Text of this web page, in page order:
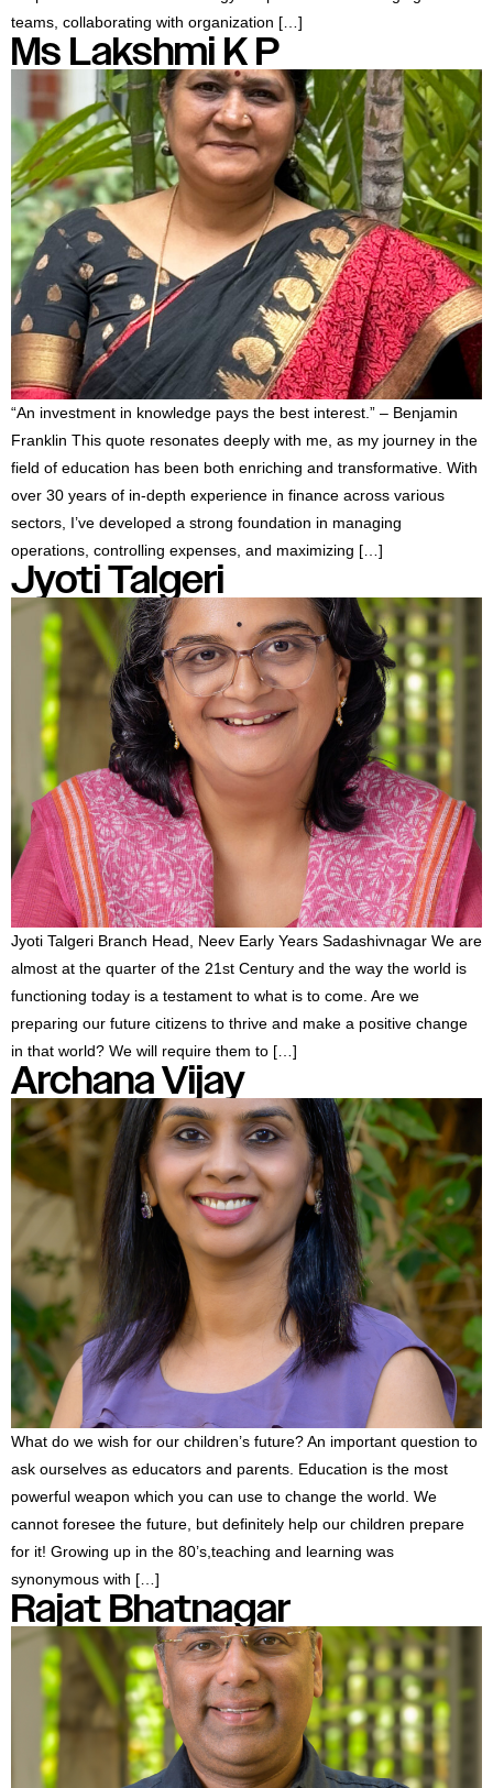
teams, collaborating with organization […]
Ms Lakshmi K P
“An investment in knowledge pays the best interest.” – Benjamin
Franklin This quote resonates deeply with me, as my journey in the
field of education has been both enriching and transformative. With
over 30 years of in-depth experience in finance across various
sectors, I’ve developed a strong foundation in managing
operations, controlling expenses, and maximizing […]
Jyoti Talgeri
Jyoti Talgeri Branch Head, Neev Early Years Sadashivnagar We are
almost at the quarter of the 21st Century and the way the world is
functioning today is a testament to what is to come. Are we
preparing our future citizens to thrive and make a positive change
in that world? We will require them to […]
Archana Vijay
What do we wish for our children’s future? An important question to
ask ourselves as educators and parents. Education is the most
powerful weapon which you can use to change the world. We
cannot foresee the future, but definitely help our children prepare
for it! Growing up in the 80’s,teaching and learning was
synonymous with […]
Rajat Bhatnagar